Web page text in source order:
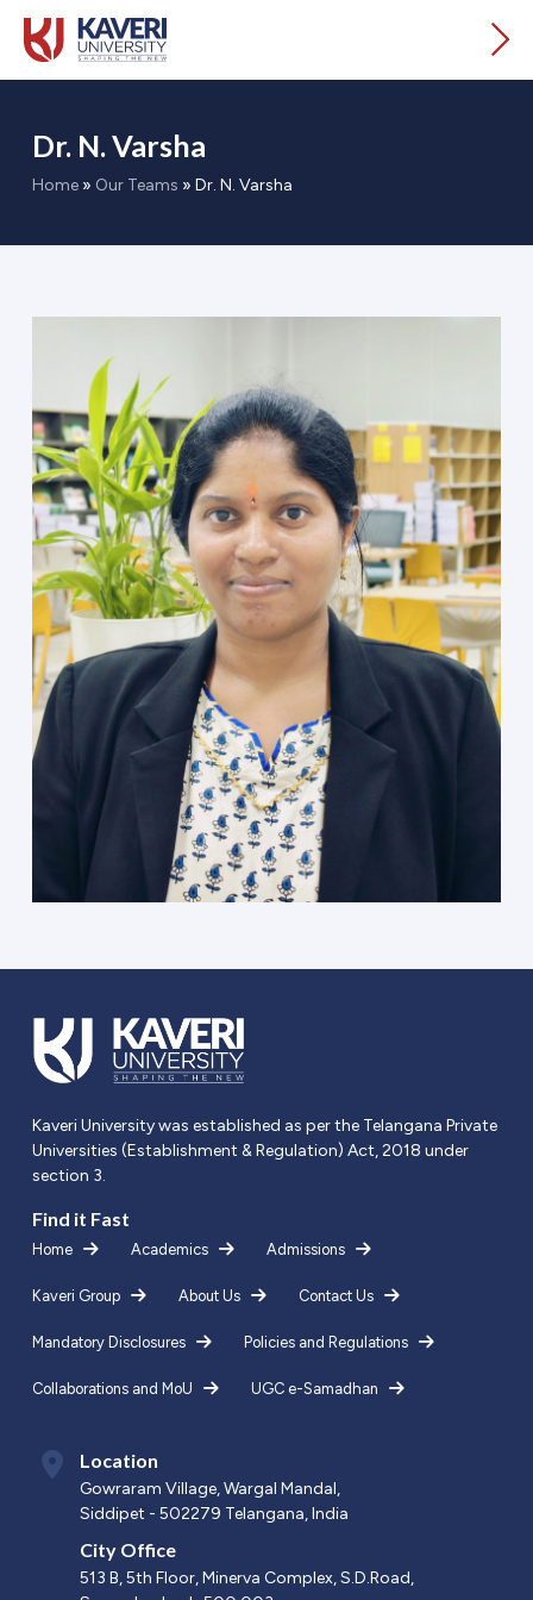
Dr. N. Varsha
Home » Our Teams » Dr. N. Varsha
Kaveri University was established as per the Telangana Private
Universities (Establishment & Regulation) Act, 2018 under
section 3.
Find it Fast
Home Academics Admissions
Kaveri Group About Us Contact Us
Mandatory Disclosures Policies and Regulations
Collaborations and MoU UGC e-Samadhan
Location
Gowraram Village, Wargal Mandal,
Siddipet - 502279 Telangana, India
City Office
513 B, 5th Floor, Minerva Complex, S.D.Road,